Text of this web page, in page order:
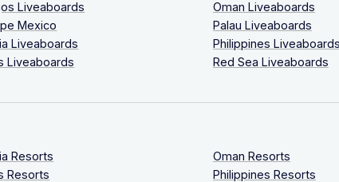
Liveaboards
Mexico
Liveaboards
Liveaboards
Oman Liveaboards
Palau Liveaboards
Philippines Liveaboards
Red Sea Liveaboards
Resorts
Resorts
Oman Resorts
Philippines Resorts